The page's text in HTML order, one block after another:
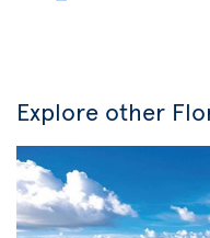
Explore other